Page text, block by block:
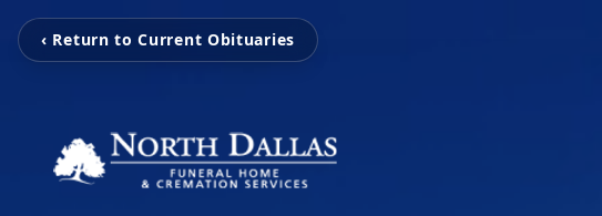
‹ Return to Current Obituaries